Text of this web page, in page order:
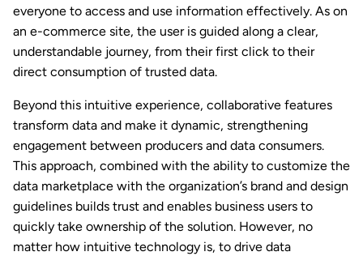
everyone to access and use information effectively. As on
an e-commerce site, the user is guided along a clear,
understandable journey, from their first click to their
direct consumption of trusted data.
Beyond this intuitive experience, collaborative features
transform data and make it dynamic, strengthening
engagement between producers and data consumers.
This approach, combined with the ability to customize the
data marketplace with the organization’s brand and design
guidelines builds trust and enables business users to
quickly take ownership of the solution. However, no
matter how intuitive technology is, to drive data